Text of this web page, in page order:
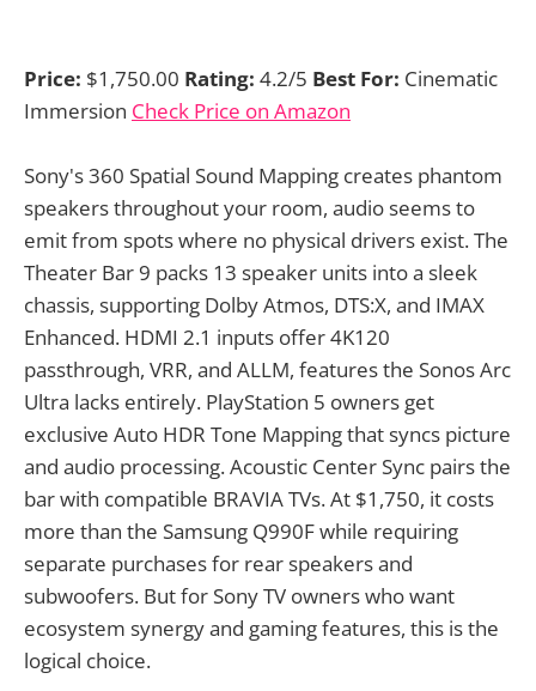
Price: $1,750.00 Rating: 4.2/5 Best For: Cinematic
Immersion Check Price on Amazon
Sony's 360 Spatial Sound Mapping creates phantom
speakers throughout your room, audio seems to
emit from spots where no physical drivers exist. The
Theater Bar 9 packs 13 speaker units into a sleek
chassis, supporting Dolby Atmos, DTS:X, and IMAX
Enhanced. HDMI 2.1 inputs offer 4K120
passthrough, VRR, and ALLM, features the Sonos Arc
Ultra lacks entirely. PlayStation 5 owners get
exclusive Auto HDR Tone Mapping that syncs picture
and audio processing. Acoustic Center Sync pairs the
bar with compatible BRAVIA TVs. At $1,750, it costs
more than the Samsung Q990F while requiring
separate purchases for rear speakers and
subwoofers. But for Sony TV owners who want
ecosystem synergy and gaming features, this is the
logical choice.